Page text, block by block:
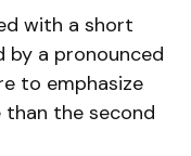
with a short
by a pronounced
to emphasize
the second